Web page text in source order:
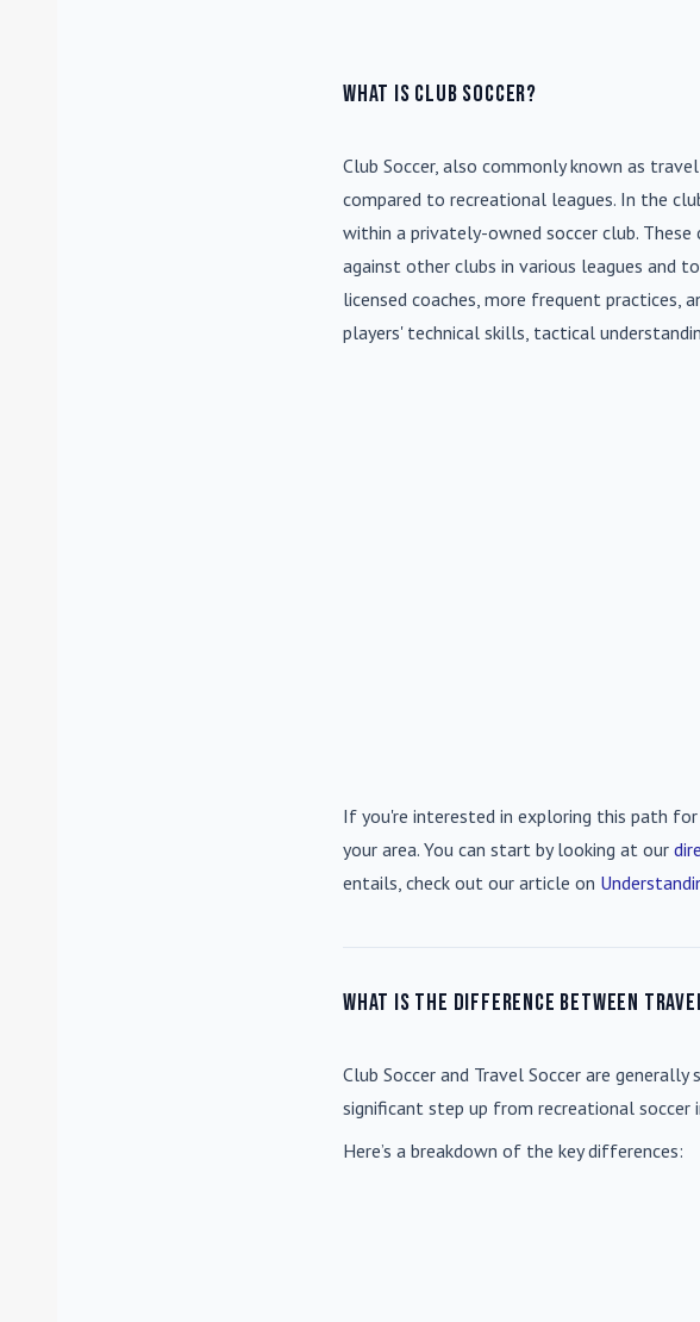
What is Club Soccer?
Club Soccer, also commonly known as
compared to recreational leagues. In the
within a privately-owned soccer club.
against other clubs in various leagues and
licensed coaches, more frequent practices,
players' technical skills, tactical
If you're interested in exploring this path
your area. You can start by looking at our
entails, check out our article on
What is the difference between
Club Soccer and Travel Soccer are generally
significant step up from recreational
Here’s a breakdown of the key differences: